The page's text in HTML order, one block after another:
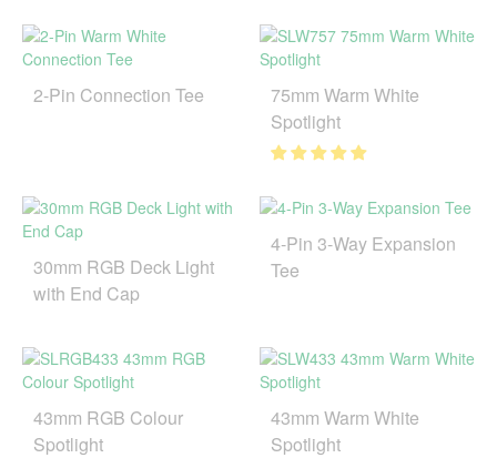
2-Pin Connection Tee
75mm Warm White
Spotlight
30mm RGB Deck Light
with End Cap
4-Pin 3-Way Expansion
Tee
43mm RGB Colour
Spotlight
43mm Warm White
Spotlight